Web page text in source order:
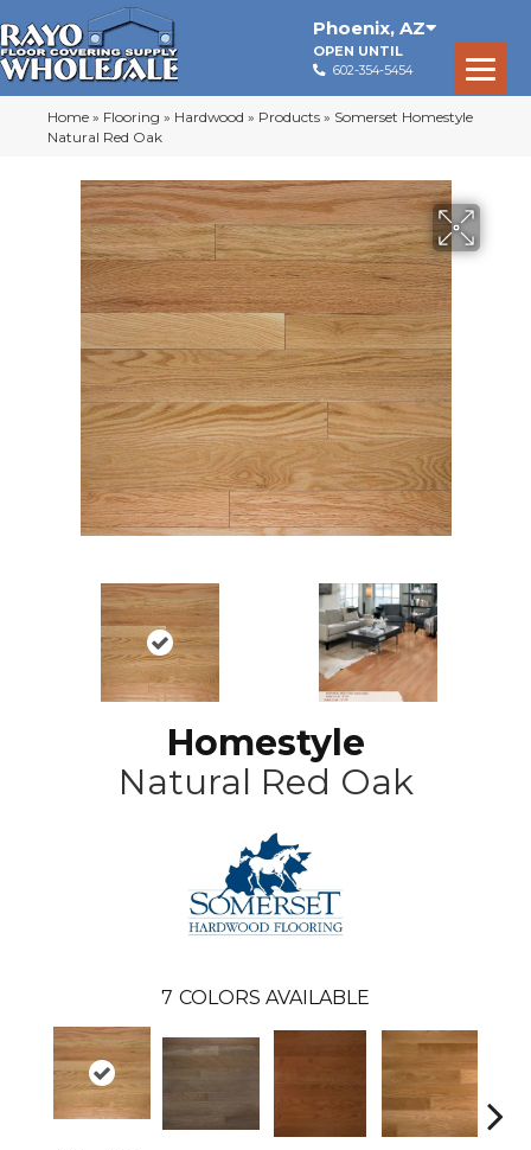
Phoenix, AZ
OPEN UNTIL
602-354-5454
Home » Flooring » Hardwood » Products » Somerset Homestyle
Natural Red Oak
Homestyle
Natural Red Oak
7 COLORS AVAILABLE